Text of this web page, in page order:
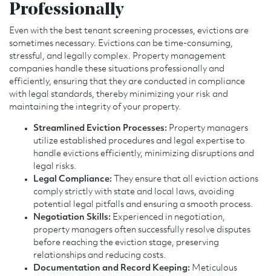
Professionally
Even with the best tenant screening processes, evictions are
sometimes necessary. Evictions can be time-consuming,
stressful, and legally complex. Property management
companies handle these situations professionally and
efficiently, ensuring that they are conducted in compliance
with legal standards, thereby minimizing your risk and
maintaining the integrity of your property.
Streamlined Eviction Processes: Property managers
utilize established procedures and legal expertise to
handle evictions efficiently, minimizing disruptions and
legal risks.
Legal Compliance: They ensure that all eviction actions
comply strictly with state and local laws, avoiding
potential legal pitfalls and ensuring a smooth process.
Negotiation Skills: Experienced in negotiation,
property managers often successfully resolve disputes
before reaching the eviction stage, preserving
relationships and reducing costs.
Documentation and Record Keeping: Meticulous